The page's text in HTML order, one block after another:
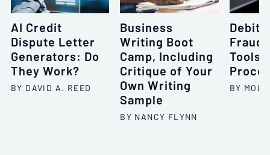
AI Credit
Dispute Letter
Generators: Do
They Work?
BY DAVID A. REED
Business
Writing Boot
Camp, Including
Critique of Your
Own Writing
Sample
BY NANCY FLYNN
Debit
Tools
BY